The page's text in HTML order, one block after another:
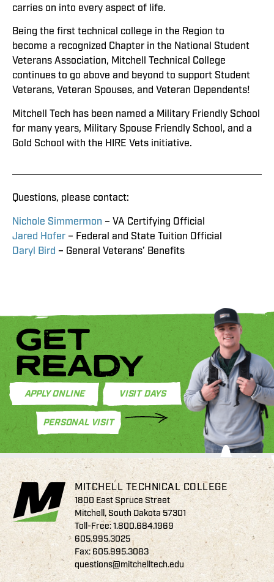
carries on into every aspect of life.
Being the first technical college in the Region to
become a recognized Chapter in the National Student
Veterans Association, Mitchell Technical College
continues to go above and beyond to support Student
Veterans, Veteran Spouses, and Veteran Dependents!
Mitchell Tech has been named a Military Friendly School
for many years, Military Spouse Friendly School, and a
Gold School with the HIRE Vets initiative.
Questions, please contact:
Nichole Simmermon – VA Certifying Official
Jared Hofer – Federal and State Tuition Official
Daryl Bird – General Veterans’ Benefits
GET
READY
APPLY ONLINE VISIT DAYS
PERSONAL VISIT
MITCHELL TECHNICAL COLLEGE
1800 East Spruce Street
Mitchell, South Dakota 57301
Toll-Free:1.800.684.1969
605.995.3025
Fax: 605.995.3083
questions@mitchelltech.edu